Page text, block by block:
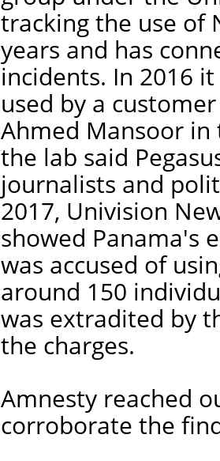
tracking the use of
years and has
incidents. In 2016
used by a
Ahmed Mansoor in
the lab said
journalists and
2017, Univision
showed Panama's
was accused of
around 150
was extradited by
the charges.
Amnesty reached
corroborate the